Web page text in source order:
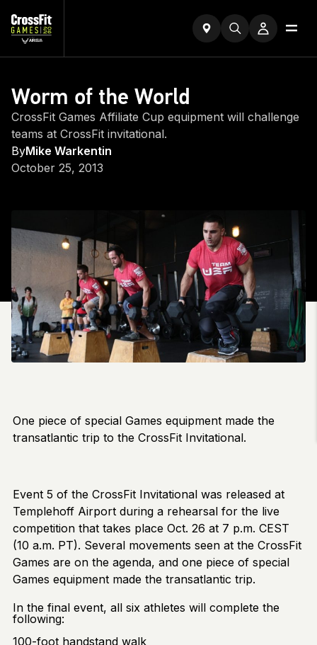
Worm of the World
CrossFit Games Affiliate Cup equipment will challenge
teams at CrossFit invitational.
ByMike Warkentin
October 25, 2013
One piece of special Games equipment made the
transatlantic trip to the CrossFit Invitational.
Event 5 of the CrossFit Invitational was released at
Templehoff Airport during a rehearsal for the live
competition that takes place Oct. 26 at 7 p.m. CEST
(10 a.m. PT). Several movements seen at the CrossFit
Games are on the agenda, and one piece of special
Games equipment made the transatlantic trip.
In the final event, all six athletes will complete the
following:
100-foot handstand walk